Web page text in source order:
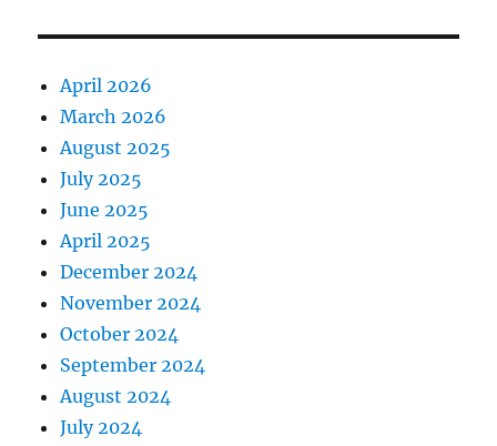
April 2026
March 2026
August 2025
July 2025
June 2025
April 2025
December 2024
November 2024
October 2024
September 2024
August 2024
July 2024